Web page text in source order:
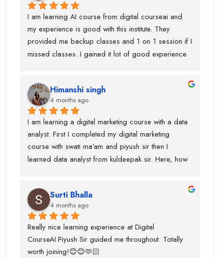
I am learning AI course from digital courseai and
my experience is good with this institute. They
provided me backup classes and 1 on 1 session if I
missed classes. I gained it lot of good experience
and uses of claude, eleven labs...learning AI agent
was good with this institute.I got paid
softwares/tools to work on it.Thanks to kuldeepak
sir and piyush sir who provided me good
knowledge of these tools.Even, I was weak at
presentation and Excel and they give me seprate
classes for the same also.
Himanshi singh
4 months ago
I am learning a digital marketing course with a data
analyst. First I completed my digital marketing
course with swati ma'am and piyush sir then I
learned data analyst from kuldeepak sir. Here, how
team was very supportive I gained lot of experience
and suggest to take career counselling from piyush
sir. He will actually tell you what to do and what not
to do. He guided me for the upcoming trends.
Surti Bhalla
4 months ago
Really nice learning experience at Digital
CourseAI.Piyush Sir guided me throughout. Totally
worth joining!😊😊🫶🏻